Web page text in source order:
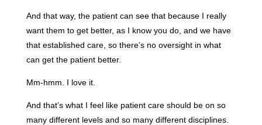
And that way, the patient can see that because I really
want them to get better, as I know you do, and we have
that established care, so there’s no oversight in what
can get the patient better.
Mm-hmm. I love it.
And that’s what I feel like patient care should be on so
many different levels and so many different disciplines.